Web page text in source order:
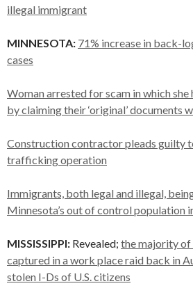
illegal immigrant
MINNESOTA: 71% increase in back-
cases
Woman arrested for scam in which she
by claiming their ‘original’ documents
Construction contractor pleads guilty
trafficking operation
Immigrants, both legal and illegal,
Minnesota’s out of control population
MISSISSIPPI: Revealed; the majority of
captured in a work place raid back in
stolen I-Ds of U.S. citizens